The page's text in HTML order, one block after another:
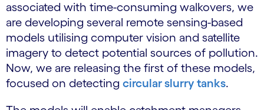
associated with time-consuming walkovers, we
are developing several remote sensing-based
models utilising computer vision and satellite
imagery to detect potential sources of pollution.
Now, we are releasing the first of these models,
focused on detecting circular slurry tanks.